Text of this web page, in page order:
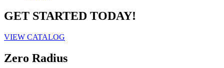
GET STARTED TODAY!
VIEW CATALOG
Zero Radius